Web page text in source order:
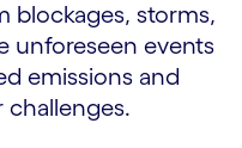
blockages, storms,
unforeseen events
emissions and